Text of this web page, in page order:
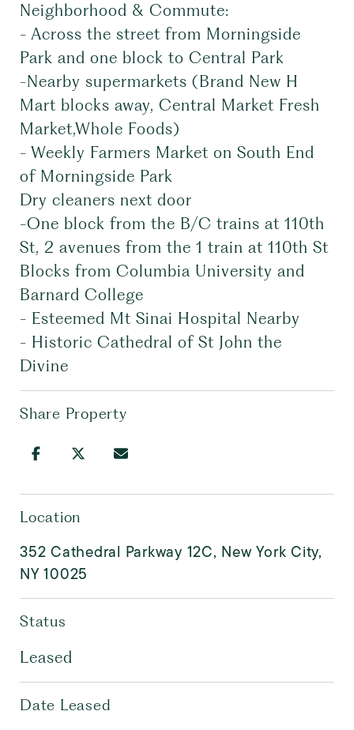
Neighborhood & Commute:
- Across the street from Morningside
Park and one block to Central Park
-Nearby supermarkets (Brand New H
Mart blocks away, Central Market Fresh
Market,Whole Foods)
- Weekly Farmers Market on South End
of Morningside Park
Dry cleaners next door
-One block from the B/C trains at 110th
St, 2 avenues from the 1 train at 110th St
Blocks from Columbia University and
Barnard College
- Esteemed Mt Sinai Hospital Nearby
- Historic Cathedral of St John the
Divine
Share Property
Location
352 Cathedral Parkway 12C, New York City,
NY 10025
Status
Leased
Date Leased